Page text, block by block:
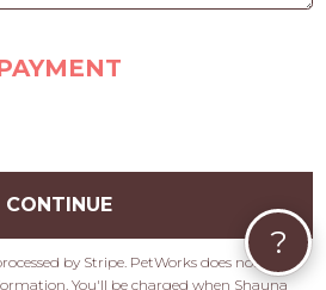
CONTINUE
by Stripe. PetWorks does not store
You'll be charged when Shauna
?